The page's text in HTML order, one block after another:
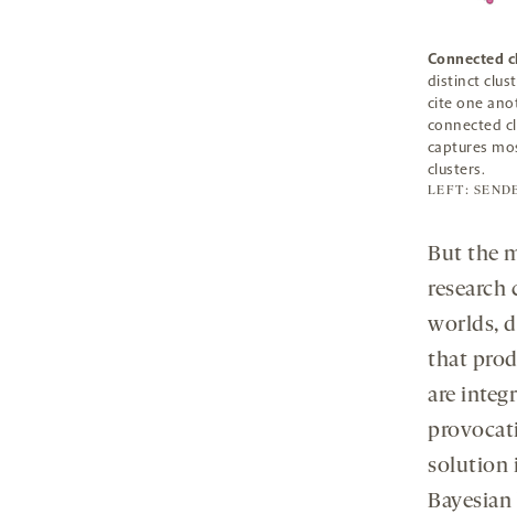
Connected
distinct
cite one
connected
captures
clusters.
LEFT:
But the
research
worlds,
that
are
solution